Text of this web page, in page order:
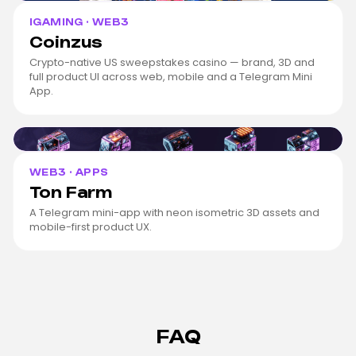
IGAMING · WEB3
Coinzus
Crypto-native US sweepstakes casino — brand, 3D and
full product UI across web, mobile and a Telegram Mini
App.
Ton Farm
cover
WEB3 · APPS
Ton Farm
A Telegram mini-app with neon isometric 3D assets and
mobile-first product UX.
FAQ